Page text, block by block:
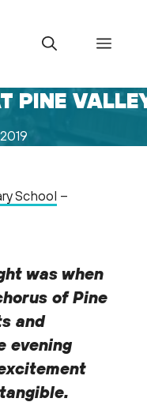
Menu
PINE
School –
was when
of Pine
and
evening